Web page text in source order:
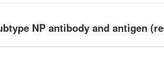
NP antibody and antigen